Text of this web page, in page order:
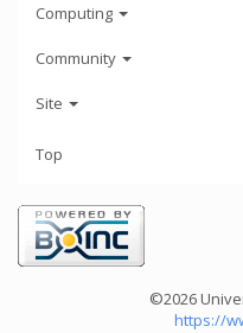
Computing
Community
Site
Top
©2026
https://